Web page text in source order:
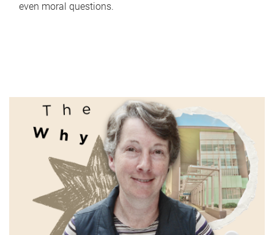
even moral questions.